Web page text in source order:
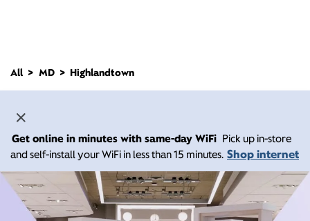
All MD Highlandtown
Get online in minutes with same-day WiFi Pick up in-store
and self-install your WiFi in less than 15 minutes. Shop internet